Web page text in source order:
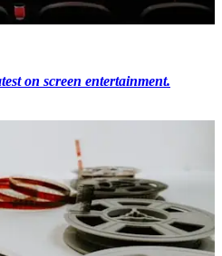
on screen entertainment.